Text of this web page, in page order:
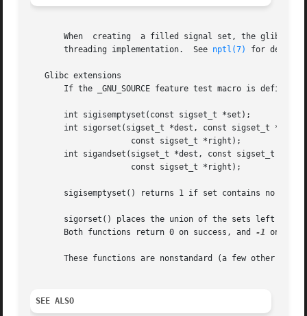
When  creating  a filled signal set, the glibc
       threading implementation.  See
nptl(7) for
   Glibc extensions
If the _GNU_SOURCE feature test macro is
       int sigisemptyset(const sigset_t *set);
       int sigorset(sigset_t *dest, const sigset_t *left,
int sigandset(sigset_t *dest, const sigset_t
sigisemptyset() returns 1 if set contains no
sigorset() places the union of the sets left and right in dest.	sigandset() places the intersection of the sets
       Both functions return 0 on success, and
-1 on
These functions are nonstandard (a few other
SEE ALSO